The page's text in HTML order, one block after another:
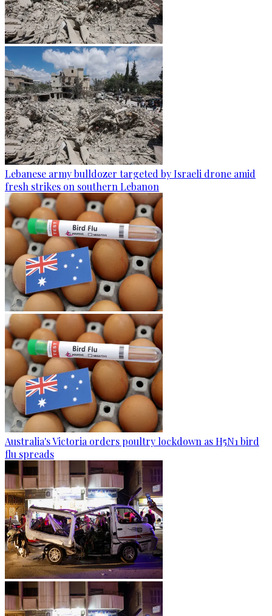
Lebanese army bulldozer targeted by Israeli drone amid
fresh strikes on southern Lebanon
Australia's Victoria orders poultry lockdown as H5N1 bird
flu spreads